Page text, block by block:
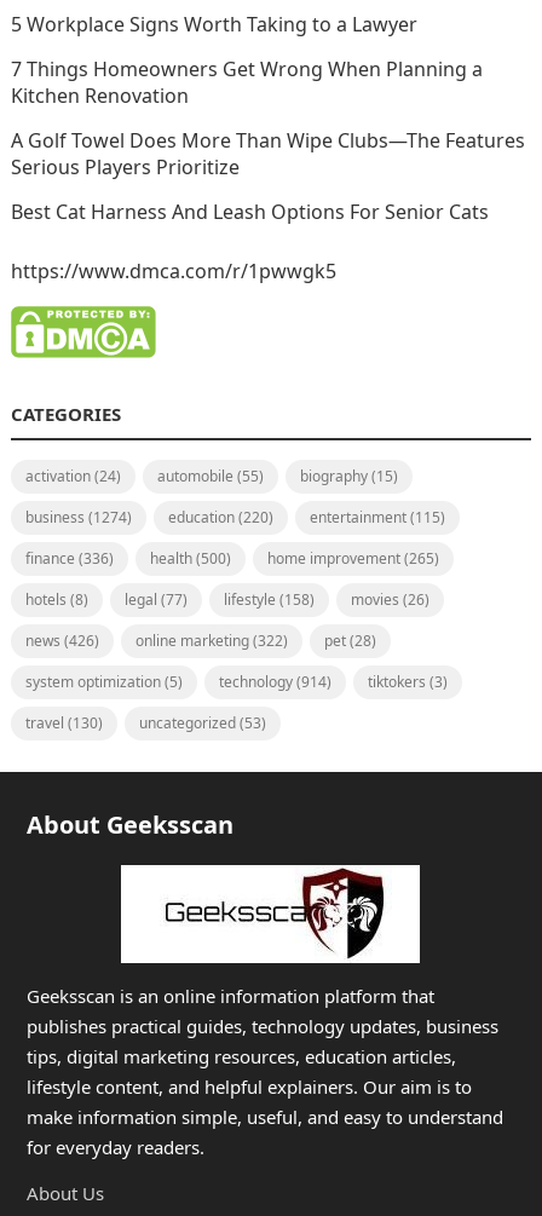
5 Workplace Signs Worth Taking to a Lawyer
7 Things Homeowners Get Wrong When Planning a
Kitchen Renovation
A Golf Towel Does More Than Wipe Clubs—The Features
Serious Players Prioritize
Best Cat Harness And Leash Options For Senior Cats
https://www.dmca.com/r/1pwwgk5
CATEGORIES
activation(24) automobile (55) biography(15)
business (1274) education(220) entertainment(115)
finance (336) health(500) home improvement(265)
hotels (8) legal (77) lifestyle (158) movies (26)
news (426) online marketing(322) pet(28)
system optimization(5) technology(914) tiktokers (3)
travel (130) uncategorized(53)
About Geeksscan
Geeksscan is an online information platform that
publishes practical guides, technology updates, business
tips, digital marketing resources, education articles,
lifestyle content, and helpful explainers. Our aim is to
make information simple, useful, and easy to understand
for everyday readers.
About Us